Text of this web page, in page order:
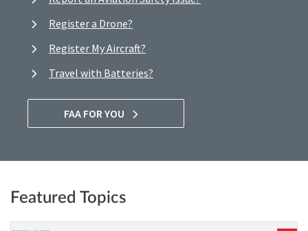
Register a Drone?
Register My Aircraft?
Travel with Batteries?
FAA FOR YOU
Featured Topics